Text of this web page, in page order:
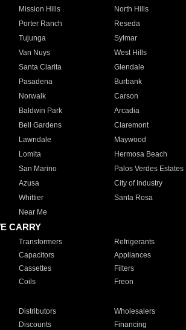
Mission Hills North Hills
Porter Ranch Reseda
Tujunga Sylmar
Van Nuys West Hills
Santa Clarita Glendale
Pasadena Burbank
Norwalk Carson
Baldwin Park Arcadia
Bell Gardens Claremont
Lawndale Maywood
Lomita Hermosa Beach
San Marino Palos Verdes Estates
Azusa City of Industry
Whittier Santa Rosa
Near Me
CARRY
Transformers Refrigerants
Capacitors Appliances
Cassettes Filters
Coils Freon
Distributors Wholesalers
Discounts Financing